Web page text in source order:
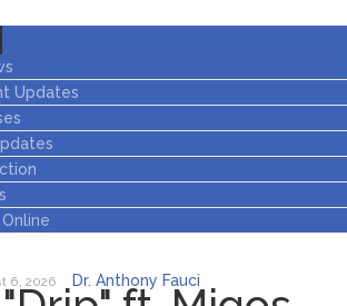
Updates
6, 2026
Dr. Anthony Fauci